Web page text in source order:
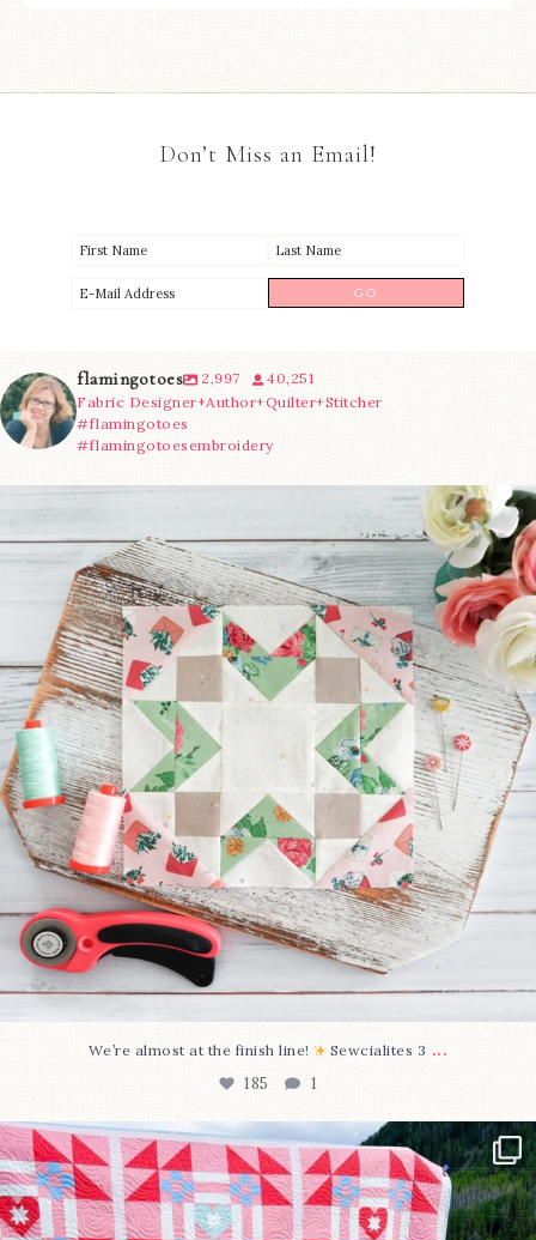
Don’t Miss an Email!
flamingotoes 2,997
40,251
Fabric Designer+Author+Quilter+Stitcher
#flamingotoes
#flamingotoesembroidery
We’re almost at the finish line! Sewcialites 3...
185 1
We’re almost at the finish line! Sewcialites 3 ...
185 1
Have you seen @lizataylorhandmade`s latest...
96 2